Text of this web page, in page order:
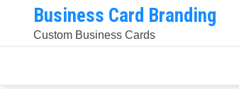
content
Business Card Branding
Custom Business Cards